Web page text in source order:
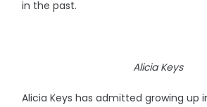
in the past.
Alicia Keys
Alicia Keys has admitted growing up